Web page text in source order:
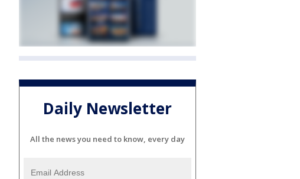
Daily Newsletter
All the news you need to know, every day